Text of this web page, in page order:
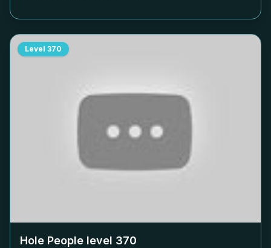
Level 370
Hole People level 370